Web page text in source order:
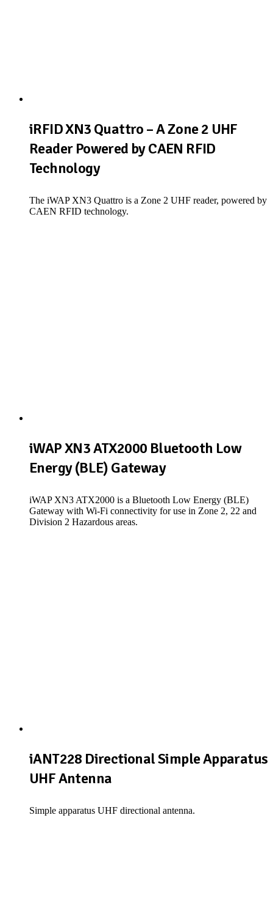
iRFID XN3 Quattro – A Zone 2 UHF
Reader Powered by CAEN RFID
Technology
The iWAP XN3 Quattro is a Zone 2 UHF reader, powered by
CAEN RFID technology.
iWAP XN3 ATX2000 Bluetooth Low
Energy (BLE) Gateway
iWAP XN3 ATX2000 is a Bluetooth Low Energy (BLE)
Gateway with Wi-Fi connectivity for use in Zone 2, 22 and
Division 2 Hazardous areas.
iANT228 Directional Simple Apparatus
UHF Antenna
Simple apparatus UHF directional antenna.